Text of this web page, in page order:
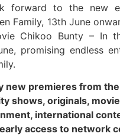
forward to the new
Family, 13th June
Chikoo Bunty – In
promising endless
new premieres from
shows, originals,
international
access to network